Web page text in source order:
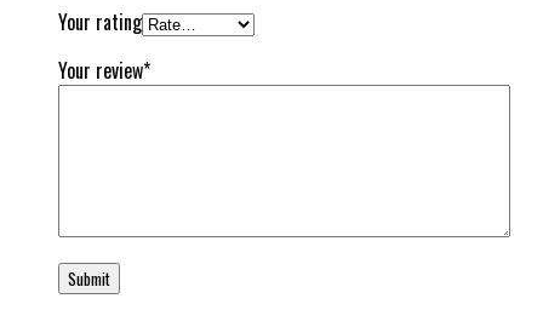
Your rating
Your review*